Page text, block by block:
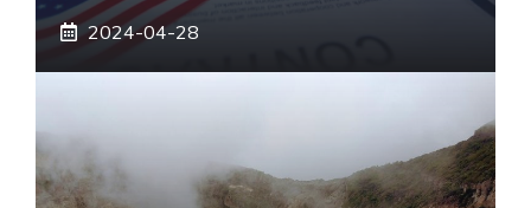
2024-04-28